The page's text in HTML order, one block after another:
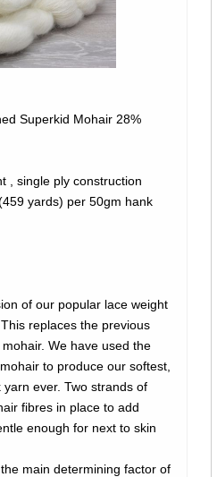
Superkid Mohair 28%
, single ply construction
yards) per 50gm hank
of our popular lace weight
replaces the previous
We have used the
to produce our softest,
ever. Two strands of
fibres in place to add
enough for next to skin
main determining factor of